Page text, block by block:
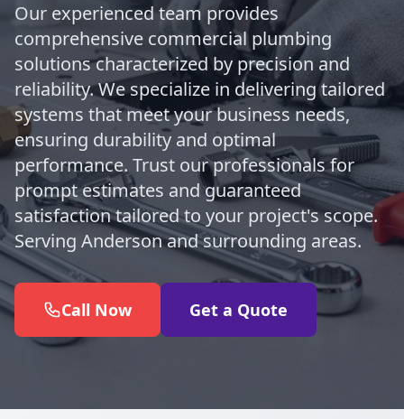
Our experienced team provides
comprehensive commercial plumbing
solutions characterized by precision and
reliability. We specialize in delivering tailored
systems that meet your business needs,
ensuring durability and optimal
performance. Trust our professionals for
prompt estimates and guaranteed
satisfaction tailored to your project's scope.
Serving Anderson and surrounding areas.
Call Now Get a Quote